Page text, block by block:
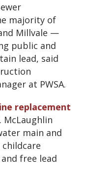
majority of
Millvale —
public and
lead, said
at PWSA.
replacement
McLaughlin
main and
free lead